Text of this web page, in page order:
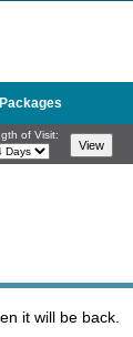
of Visit:
it will be back.